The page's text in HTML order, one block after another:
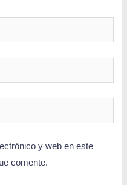
y web en este
comente.